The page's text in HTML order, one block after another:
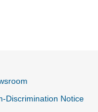
Discrimination Notice